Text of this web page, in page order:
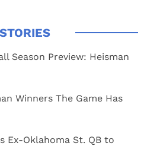
Season Preview: Heisman
Winners The Game Has
Ex-Oklahoma St. QB to